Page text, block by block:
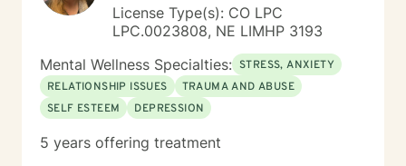
License Type(s): CO LPC
LPC.0023808, NE LIMHP 3193
Mental Wellness Specialties: STRESS, ANXIETY
RELATIONSHIP ISSUES
TRAUMA AND ABUSE
SELF ESTEEM
DEPRESSION
5 years offering treatment